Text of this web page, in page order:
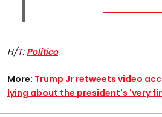
H/T: Politico
More: Trump Jr retweets video
lying about the president's 'very